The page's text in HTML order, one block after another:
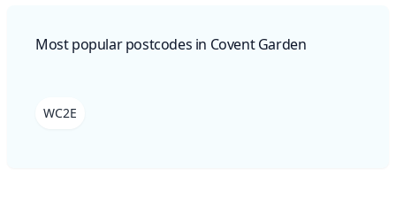
Most popular postcodes in Covent Garden
WC2E